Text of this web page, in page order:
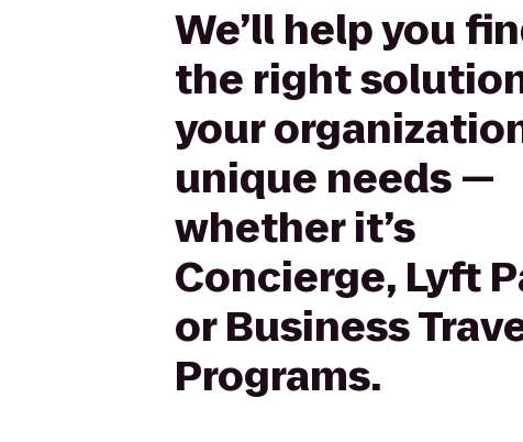
We’ll help you
the right
your
unique needs —
whether it’s
Concierge, Lyft
or Business
Programs.